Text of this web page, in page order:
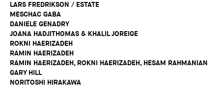
LARS FREDRIKSON / ESTATE
MESCHAC GABA
DANIELE GENADRY
JOANA HADJITHOMAS & KHALIL JOREIGE
ROKNI HAERIZADEH
RAMIN HAERIZADEH
RAMIN HAERIZADEH, ROKNI HAERIZADEH, HESAM RAHMANIAN
GARY HILL
NORITOSHI HIRAKAWA